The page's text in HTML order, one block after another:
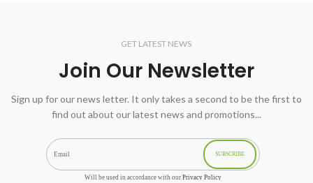
GET LATEST NEWS
Join Our Newsletter
Sign up for our news letter. It only takes a second to be the first to
find out about our latest news and promotions...
Will be used in accordance with our Privacy Policy
SUBSCRIBE